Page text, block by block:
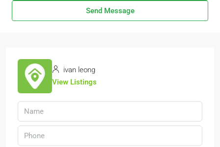
Send Message
ivan leong
View Listings